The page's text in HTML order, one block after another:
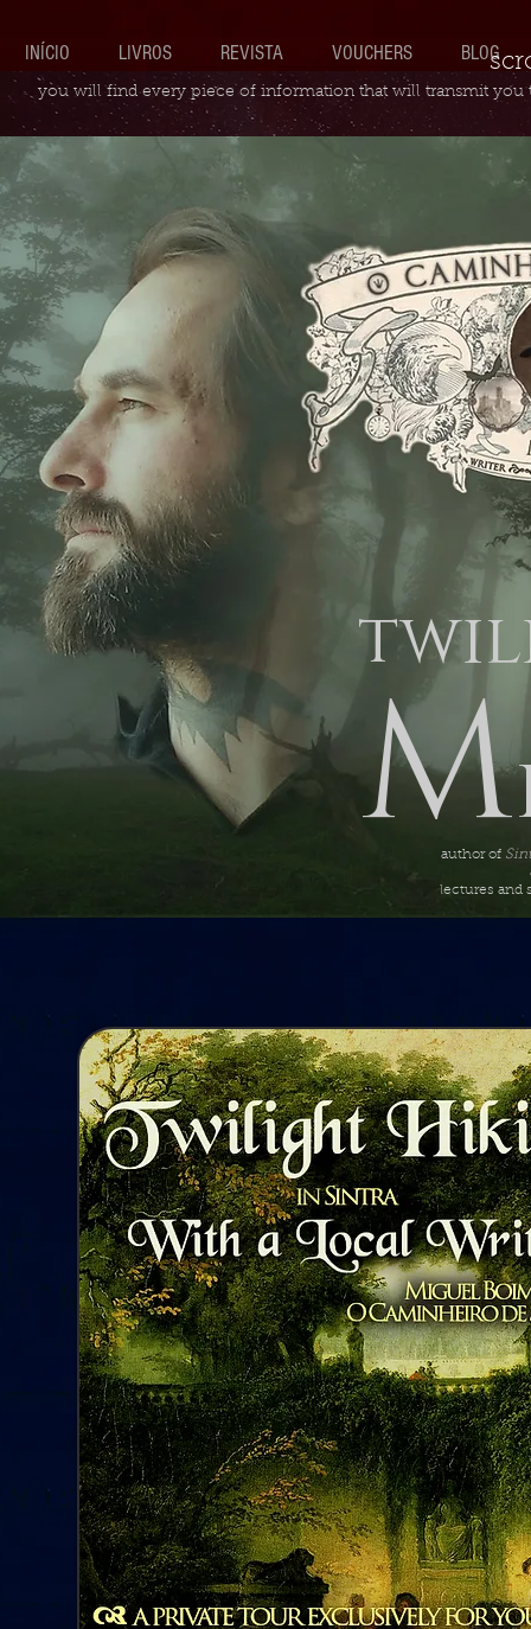
INÍCIO LIVROS REVISTA VOUCHERS BLOG
author of
lectures and
you will find every piece of information that will transmit you
M